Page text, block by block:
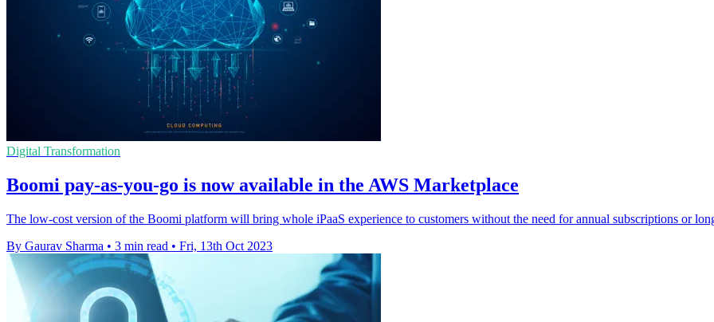
Digital Transformation
Boomi pay-as-you-go is now available in the AWS Marketplace
The low-cost version of the Boomi platform will bring whole iPaaS experience to customers without the need for annual subscriptions or
By Gaurav Sharma • 3 min read • Fri, 13th Oct 2023